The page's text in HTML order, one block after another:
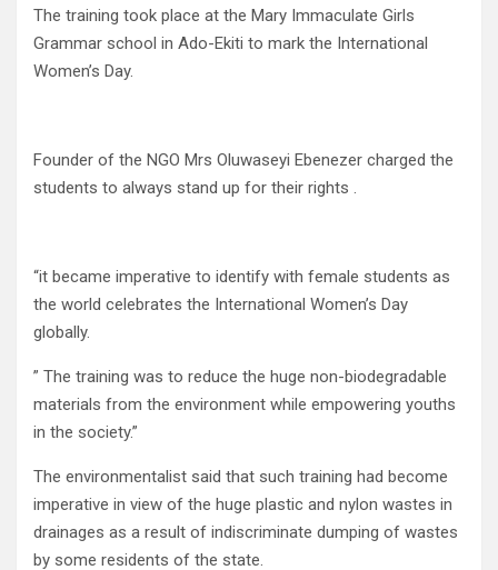
The training took place at the Mary Immaculate Girls
Grammar school in Ado-Ekiti to mark the International
Women’s Day.
Founder of the NGO Mrs Oluwaseyi Ebenezer charged the
students to always stand up for their rights .
“it became imperative to identify with female students as
the world celebrates the International Women’s Day
globally.
” The training was to reduce the huge non-biodegradable
materials from the environment while empowering youths
in the society.”
The environmentalist said that such training had become
imperative in view of the huge plastic and nylon wastes in
drainages as a result of indiscriminate dumping of wastes
by some residents of the state.